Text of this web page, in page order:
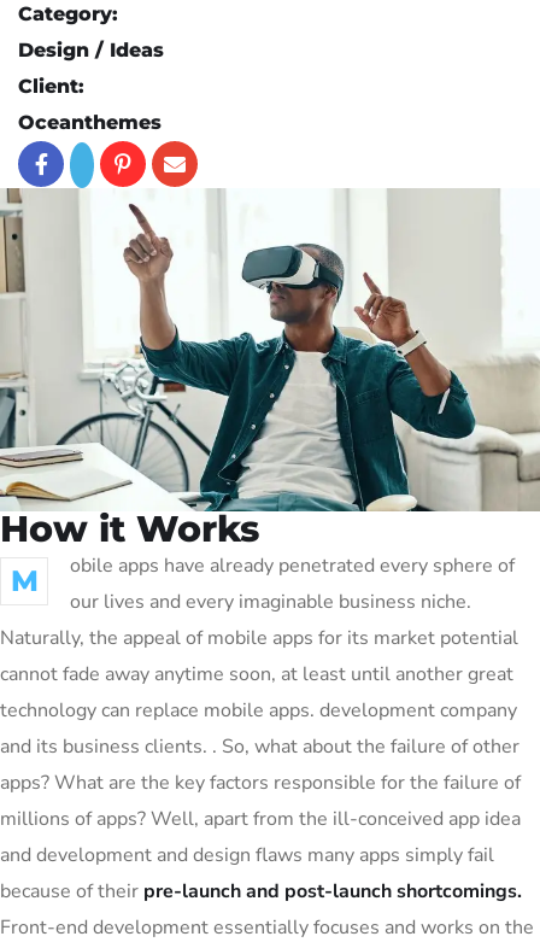
Category:
Design / Ideas
Client:
Oceanthemes
How it Works
M
obile apps have already penetrated every sphere of
our lives and every imaginable business niche.
Naturally, the appeal of mobile apps for its market potential
cannot fade away anytime soon, at least until another great
technology can replace mobile apps. development company
and its business clients. . So, what about the failure of other
apps? What are the key factors responsible for the failure of
millions of apps? Well, apart from the ill-conceived app idea
and development and design flaws many apps simply fail
because of their pre-launch and post-launch shortcomings.
Front-end development essentially focuses and works on the